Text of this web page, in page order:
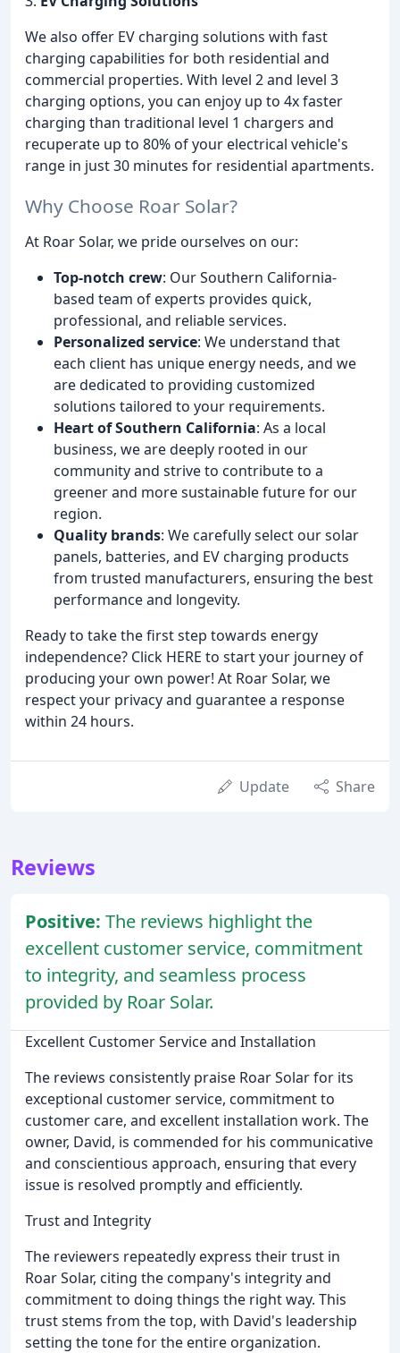
We also offer EV charging solutions with fast
charging capabilities for both residential and
commercial properties. With level 2 and level 3
charging options, you can enjoy up to 4x faster
charging than traditional level 1 chargers and
recuperate up to 80% of your electrical vehicle's
range in just 30 minutes for residential apartments.
Why Choose Roar Solar?
At Roar Solar, we pride ourselves on our:
Top-notch crew: Our Southern California-
based team of experts provides quick,
professional, and reliable services.
Personalized service: We understand that
each client has unique energy needs, and we
are dedicated to providing customized
solutions tailored to your requirements.
Heart of Southern California: As a local
business, we are deeply rooted in our
community and strive to contribute to a
greener and more sustainable future for our
region.
Quality brands: We carefully select our solar
panels, batteries, and EV charging products
from trusted manufacturers, ensuring the best
performance and longevity.
Ready to take the first step towards energy
independence? Click HERE to start your journey of
producing your own power! At Roar Solar, we
respect your privacy and guarantee a response
within 24 hours.
Update Share
Reviews
Positive: The reviews highlight the
excellent customer service, commitment
to integrity, and seamless process
provided by Roar Solar.
Excellent Customer Service and Installation
The reviews consistently praise Roar Solar for its
exceptional customer service, commitment to
customer care, and excellent installation work. The
owner, David, is commended for his communicative
and conscientious approach, ensuring that every
issue is resolved promptly and efficiently.
Trust and Integrity
The reviewers repeatedly express their trust in
Roar Solar, citing the company's integrity and
commitment to doing things the right way. This
trust stems from the top, with David's leadership
setting the tone for the entire organization.